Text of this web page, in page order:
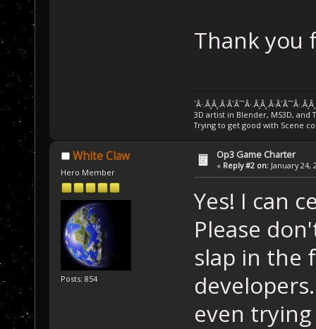
Thank you
3D artist in Blender, MS3D, and
Trying to get good with Scene
White Claw
Hero Member
Posts: 854
Op3 Game Charter
« Reply #2 on: January 24,
Yes! I can
Please
slap in the
even